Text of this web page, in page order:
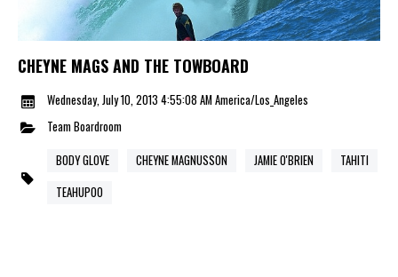
CHEYNE MAGS AND THE TOWBOARD
Wednesday, July 10, 2013 4:55:08 AM America/Los_Angeles
TeamBoardroom
BODY GLOVE
CHEYNE MAGNUSSON JAMIE O'BRIEN
TAHITI
TEAHUPOO